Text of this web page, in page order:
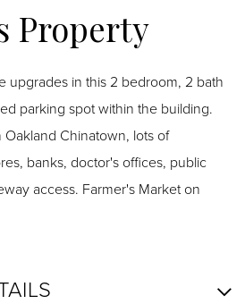
upgrades in this 2 bedroom, 2 bath
parking spot within the building.
Chinatown, lots of
banks, doctor's offices, public